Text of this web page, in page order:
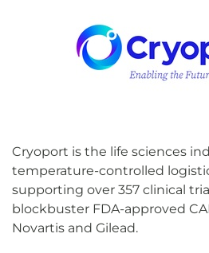
Cryoport is the life sciences
temperature-controlled
supporting over 357 clinical
blockbuster FDA-approved
Novartis and Gilead.